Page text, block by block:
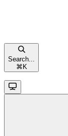
Search...
⌘ K